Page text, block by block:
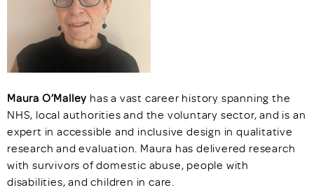
Maura O’Malley has a vast career history spanning the
NHS, local authorities and the voluntary sector, and is an
expert in accessible and inclusive design in qualitative
research and evaluation. Maura has delivered research
with survivors of domestic abuse, people with
disabilities, and children in care.